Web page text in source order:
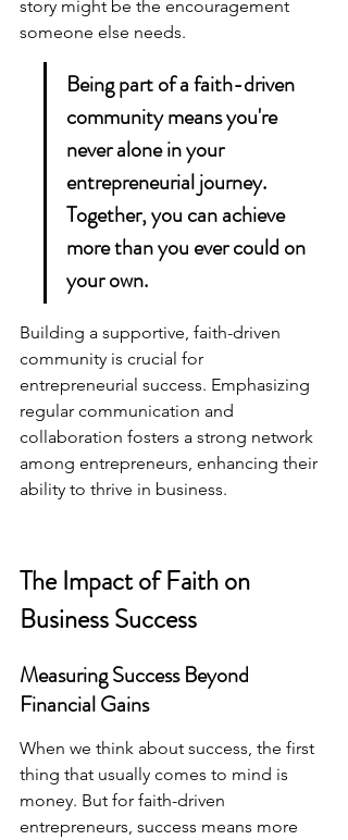
story might be the encouragement
someone else needs.
Being part of a faith-driven
community means you're
never alone in your
entrepreneurial journey.
Together, you can achieve
more than you ever could on
your own.
Building a supportive, faith-driven
community is crucial for
entrepreneurial success. Emphasizing
regular communication and
collaboration fosters a strong network
among entrepreneurs, enhancing their
ability to thrive in business.
The Impact of Faith on
Business Success
Measuring Success Beyond
Financial Gains
When we think about success, the first
thing that usually comes to mind is
money. But for faith-driven
entrepreneurs, success means more